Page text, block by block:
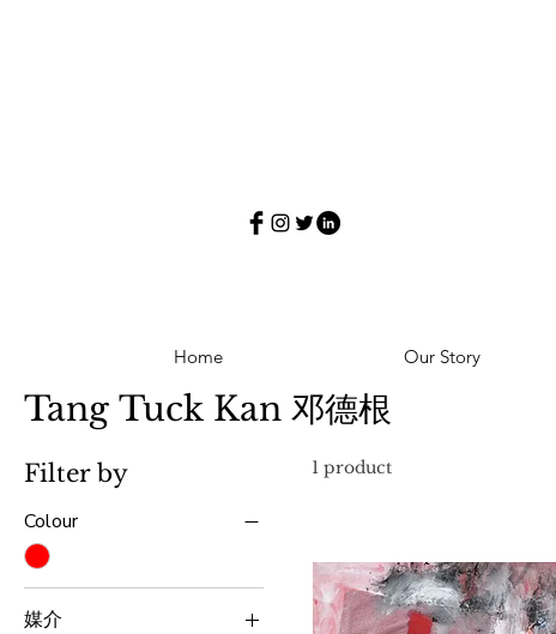
Home Our Story
Tang Tuck Kan 邓德根
Filter by
Colour
媒介
1 product